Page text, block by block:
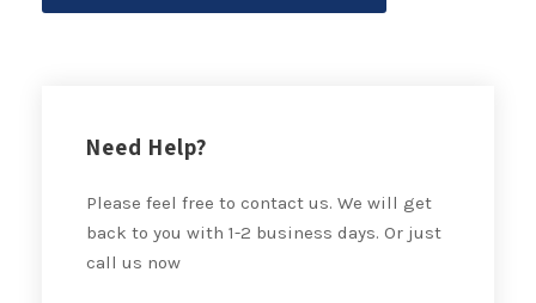
Need Help?
Please feel free to contact us. We will get
back to you with 1-2 business days. Or just
call us now